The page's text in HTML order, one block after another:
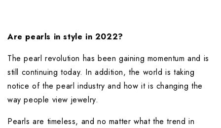
Are pearls in style in 2022?
The pearl revolution has been gaining momentum and is
still continuing today. In addition, the world is taking
notice of the pearl industry and how it is changing the
way people view jewelry.
Pearls are timeless, and no matter what the trend in